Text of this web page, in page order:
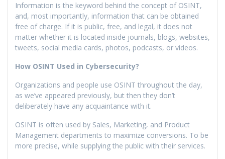
Information is the keyword behind the concept of OSINT,
and, most importantly, information that can be obtained
free of charge. If it is public, free, and legal, it does not
matter whether it is located inside journals, blogs, websites,
tweets, social media cards, photos, podcasts, or videos.
How OSINT Used in Cybersecurity?
Organizations and people use OSINT throughout the day,
as we’ve appeared previously, but then they don’t
deliberately have any acquaintance with it.
OSINT is often used by Sales, Marketing, and Product
Management departments to maximize conversions. To be
more precise, while supplying the public with their services.